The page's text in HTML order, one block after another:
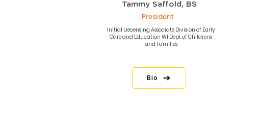
Tammy Saffold, BS
President
Initial Liecensing Associate Division of Early
Care and Education WI Dept of Childrens
and Families
Bio